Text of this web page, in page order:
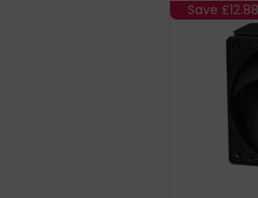
Save £12.88